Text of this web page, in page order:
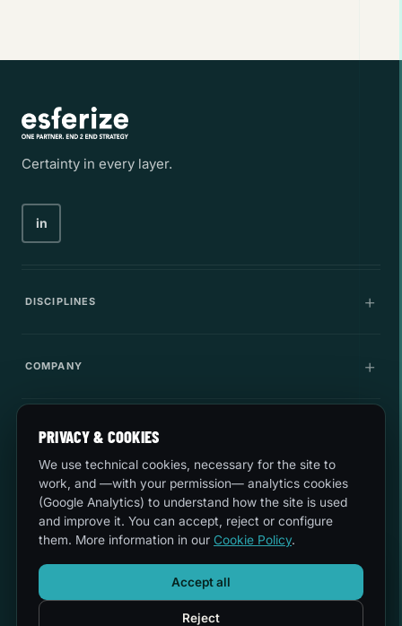
Certainty in every layer.
in
DISCIPLINES
Cybersecurity
Innovation
COMPANY
Career
Use cases
LEGAL
Quality and environment
Security
Legal notice
Privacy
LET'S TALK
sales@esferize.com
Headquarters
C/ Secoya 19, 3rd Planta · 28044 Madrid
Mon-Thurs 8:30-18:00 · Fri 8:30-14:30
Welcome to our website.
How can I help you?
PRIVACY & COOKIES
We use technical cookies, necessary for the site to
work, and —with your permission— analytics cookies
(Google Analytics) to understand how the site is used
and improve it. You can accept, reject or configure
them. More information in our Cookie Policy.
Accept all
Reject